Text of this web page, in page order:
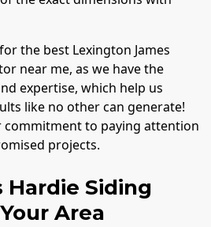
the best Lexington James
near me, as we have the
expertise, which help us
like no other can generate!
commitment to paying attention
projects.
Hardie Siding
Area